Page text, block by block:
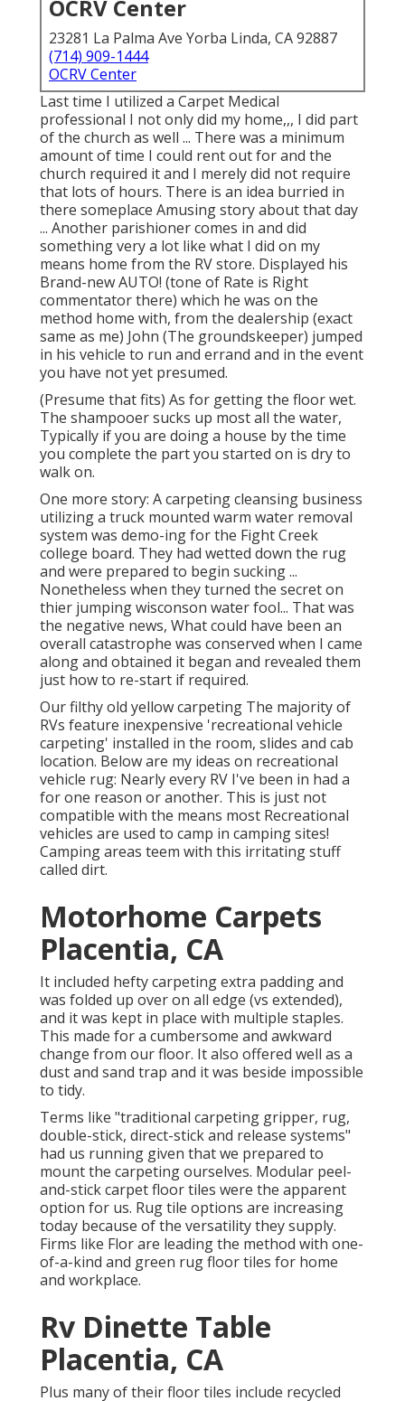
OCRV Center
23281 La Palma Ave Yorba Linda, CA 92887
(714) 909-1444
OCRV Center
Last time I utilized a Carpet Medical
professional I not only did my home,,, I did part
of the church as well ... There was a minimum
amount of time I could rent out for and the
church required it and I merely did not require
that lots of hours. There is an idea burried in
there someplace Amusing story about that day
... Another parishioner comes in and did
something very a lot like what I did on my
means home from the RV store. Displayed his
Brand-new AUTO! (tone of Rate is Right
commentator there) which he was on the
method home with, from the dealership (exact
same as me) John (The groundskeeper) jumped
in his vehicle to run and errand and in the event
you have not yet presumed.
(Presume that fits) As for getting the floor wet.
The shampooer sucks up most all the water,
Typically if you are doing a house by the time
you complete the part you started on is dry to
walk on.
One more story: A carpeting cleansing business
utilizing a truck mounted warm water removal
system was demo-ing for the Fight Creek
college board. They had wetted down the rug
and were prepared to begin sucking ...
Nonetheless when they turned the secret on
thier jumping wisconson water fool... That was
the negative news, What could have been an
overall catastrophe was conserved when I came
along and obtained it began and revealed them
just how to re-start if required.
Our filthy old yellow carpeting The majority of
RVs feature inexpensive 'recreational vehicle
carpeting' installed in the room, slides and cab
location. Below are my ideas on recreational
vehicle rug: Nearly every RV I've been in had a
for one reason or another. This is just not
compatible with the means most Recreational
vehicles are used to camp in camping sites!
Camping areas teem with this irritating stuff
called dirt.
Motorhome Carpets
Placentia, CA
It included hefty carpeting extra padding and
was folded up over on all edge (vs extended),
and it was kept in place with multiple staples.
This made for a cumbersome and awkward
change from our floor. It also offered well as a
dust and sand trap and it was beside impossible
to tidy.
Terms like "traditional carpeting gripper, rug,
double-stick, direct-stick and release systems"
had us running given that we prepared to
mount the carpeting ourselves. Modular peel-
and-stick carpet floor tiles were the apparent
option for us. Rug tile options are increasing
today because of the versatility they supply.
Firms like Florare leading the method with one-
of-a-kind and green rug floor tiles for home
and workplace.
Rv Dinette Table
Placentia, CA
Plus many of their floor tiles include recycled